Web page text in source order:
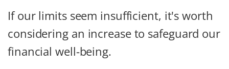
If our limits seem insufficient, it's worth
considering an increase to safeguard our
financial well-being.